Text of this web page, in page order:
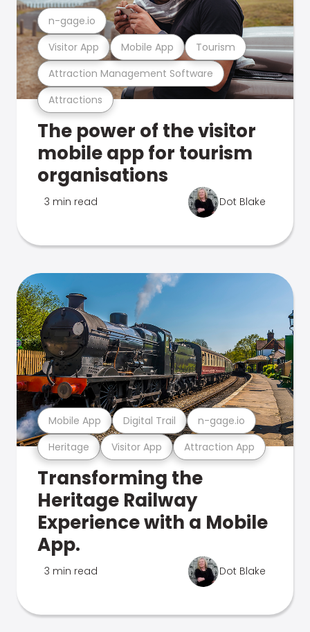
Attractions
Attraction Management Software
Visitor App Mobile App Tourism
n-gage.io
The power of the visitor
mobile app for tourism
organisations
3 min read Dot Blake
Heritage Visitor App Attraction App
Mobile App Digital Trail n-gage.io
Transforming the
Heritage Railway
Experience with a Mobile
App.
3 min read Dot Blake